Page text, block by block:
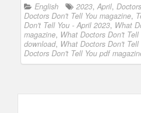
English 2023, April, Doctors
Doctors Don't Tell You magazine,
Don't Tell You - April 2023, What
magazine, What Doctors Don't
download, What Doctors Don't
Doctors Don't Tell You pdf